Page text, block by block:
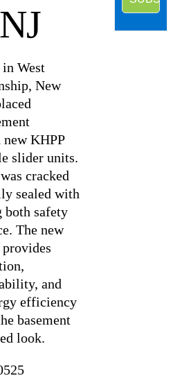
NJ
West
New
KHPP
slider units.
cracked
sealed with
both safety
The new
and
efficiency
basement
look.